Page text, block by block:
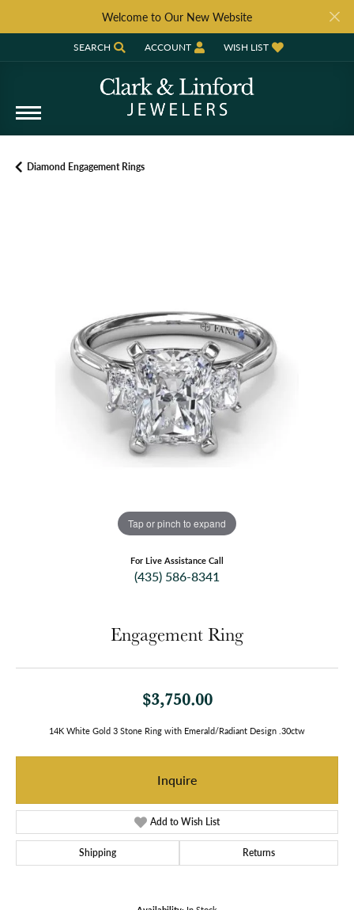
Welcome to Our New Website
SEARCH
TOGGLE TOOLBAR SEARCH MENU
ACCOUNT
TOGGLE MY ACCOUNT MENU
WISH LIST
TOGGLE MY WISH LIST
Diamond Engagement Rings
Tap or pinch to expand
For Live Assistance Call
(435) 586-8341
Engagement Ring
$3,750.00
14K White Gold 3 Stone Ring with Emerald/Radiant Design .30ctw
Inquire
Add to Wish List
Shipping Returns